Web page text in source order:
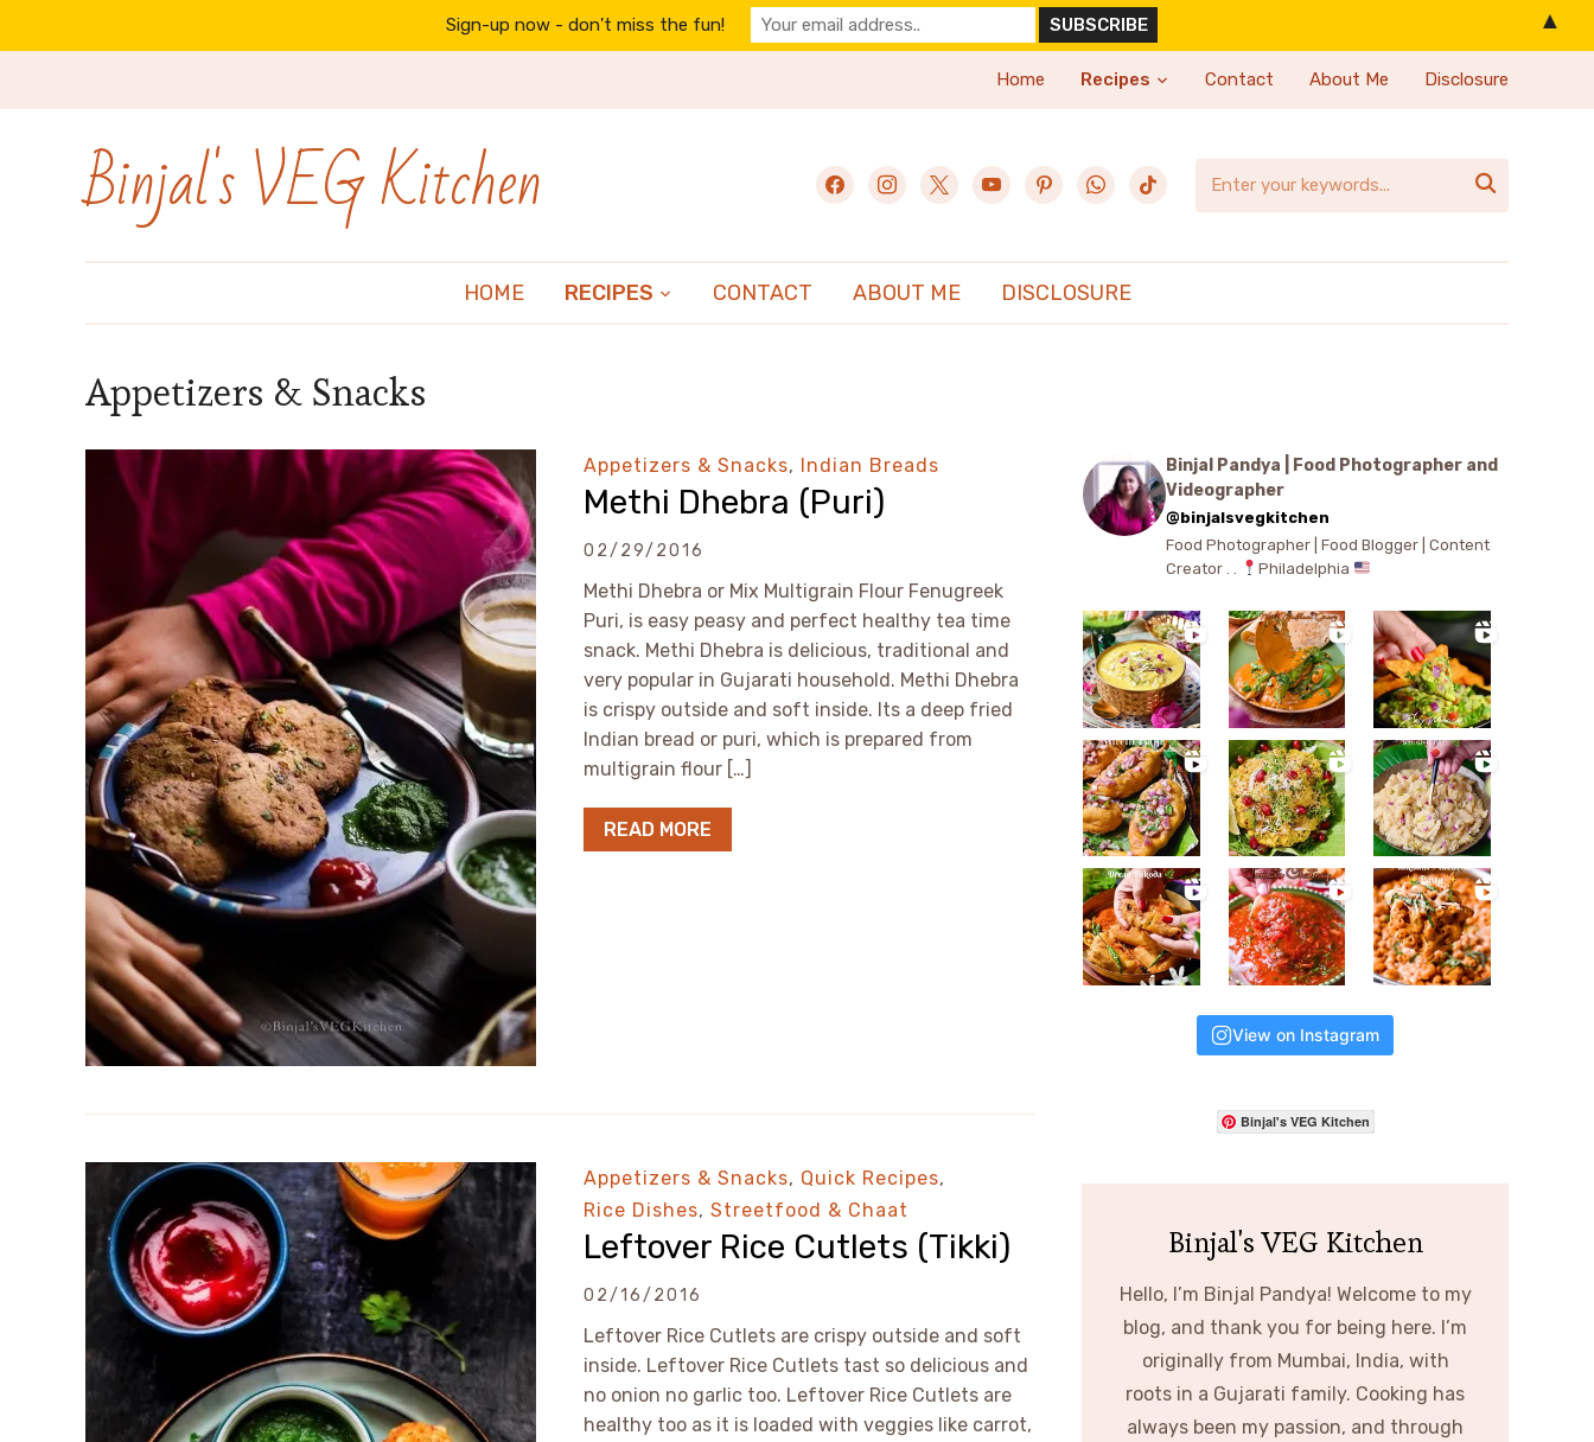
Home Recipes Contact About Me Disclosure
Binjal's VEG Kitchen facebookinstagram
x youtubepinterestwhatsapp
tiktok 
HOME RECIPES CONTACT ABOUT ME DISCLOSURE
Appetizers & Snacks
Appetizers & Snacks, Indian Breads
Methi Dhebra (Puri)
02/29/2016
Methi Dhebra or Mix Multigrain Flour Fenugreek
Puri, is easy peasy and perfect healthy tea time
snack. Methi Dhebra is delicious, traditional and
very popular in Gujarati household. Methi Dhebra
is crispy outside and soft inside. Its a deep fried
Indian bread or puri, which is prepared from
multigrain flour […]
READ MORE
Appetizers & Snacks, Quick Recipes,
Rice Dishes, Streetfood & Chaat
Leftover Rice Cutlets (Tikki)
02/16/2016
Leftover Rice Cutlets are crispy outside and soft
inside. Leftover Rice Cutlets tast so delicious and
no onion no garlic too. Leftover Rice Cutlets are
healthy too as it is loaded with veggies like carrot,
Binjal Pandya | Food Photographer and
Videographer
@binjalsvegkitchen
Food Photographer | Food Blogger | Content
Creator . .
Philadelphia
View on Instagram
Binjal's VEG Kitchen
Binjal's VEG Kitchen
Hello, I’m Binjal Pandya! Welcome to my
blog, and thank you for being here. I’m
originally from Mumbai, India, with
roots in a Gujarati family. Cooking has
always been my passion, and through
Sign-up now - don't miss the fun! ▲